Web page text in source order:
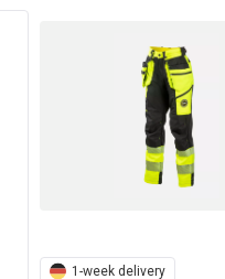
1-week delivery